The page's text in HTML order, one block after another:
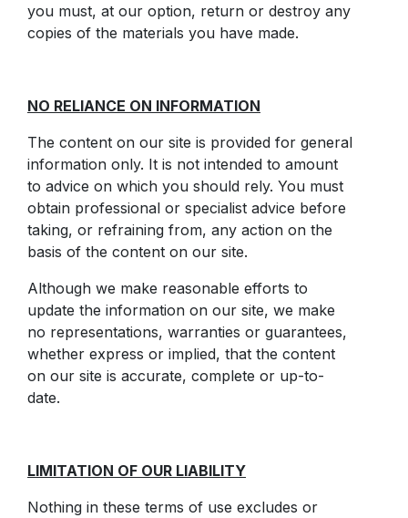
you must, at our option, return or destroy any
copies of the materials you have made.
NO RELIANCE ON INFORMATION
The content on our site is provided for general
information only. It is not intended to amount
to advice on which you should rely. You must
obtain professional or specialist advice before
taking, or refraining from, any action on the
basis of the content on our site.
Although we make reasonable efforts to
update the information on our site, we make
no representations, warranties or guarantees,
whether express or implied, that the content
on our site is accurate, complete or up-to-
date.
LIMITATION OF OUR LIABILITY
Nothing in these terms of use excludes or